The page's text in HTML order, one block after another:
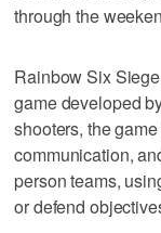
through the
Rainbow Six
game developed
shooters, the
communication,
person teams,
or defend